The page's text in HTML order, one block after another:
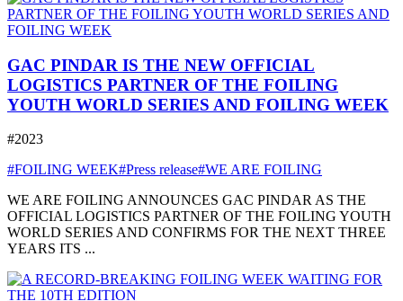
GAC PINDAR IS THE NEW OFFICIAL
LOGISTICS PARTNER OF THE FOILING
YOUTH WORLD SERIES AND FOILING WEEK
#2023
#FOILING WEEK#Press release#WE ARE FOILING
WE ARE FOILING ANNOUNCES GAC PINDAR AS THE
OFFICIAL LOGISTICS PARTNER OF THE FOILING YOUTH
WORLD SERIES AND CONFIRMS FOR THE NEXT THREE
YEARS ITS ...